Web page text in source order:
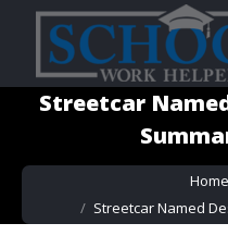
Streetcar
You are here:
Home
Streetcar Named